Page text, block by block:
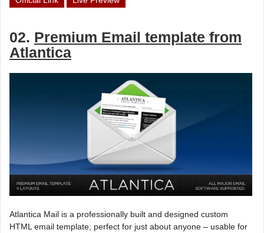
02. Premium Email template from
Atlantica
Atlantica Mail is a professionally built and designed custom
HTML email template; perfect for just about anyone – usable for